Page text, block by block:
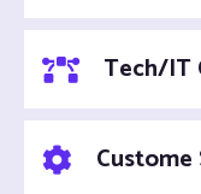
Tech/IT
Custome